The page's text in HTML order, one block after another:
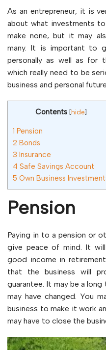
As an entrepreneur, it is
about what investments
make none, but it may
many. It is important to
personally as well as for
which really need to be
business and personal
Contents [hide]
1 Pension
2 Bonds
3 Insurance
4 Safe Savings Account
5 Own Business
Pension
Paying in to a pension or
give peace of mind. It
good income in
that the business will
guarantee. It may be a
may have changed. You
business to make it work
may have to close the